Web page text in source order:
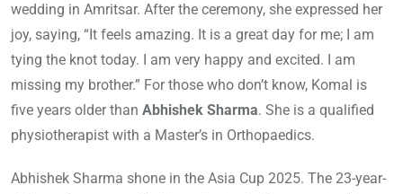
wedding in Amritsar. After the ceremony, she expressed her
joy, saying, “It feels amazing. It is a great day for me; I am
tying the knot today. I am very happy and excited. I am
missing my brother.” For those who don’t know, Komal is
five years older than Abhishek Sharma. She is a qualified
physiotherapist with a Master’s in Orthopaedics.
Abhishek Sharma shone in the Asia Cup 2025. The 23-year-